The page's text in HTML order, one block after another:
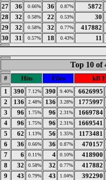
27
36 0.66% 36 0.87%
5872
28
32 0.58% 22 0.53%
30
29
32 0.58% 32 0.77%
417882
30
31 0.57% 18 0.43% 11
Top 10 of
# Hits Files
kB F
1
390 7.12% 390 9.40%
6626995
2
136 2.48% 136 3.28%
1775997
3
96 1.75% 96 2.31%
1669784
4
96 1.75% 96 2.31%
1669541
5
62 1.13% 56 1.35%
1173481
6
36 0.66% 36 0.87%
470157
7
6 0.11% 4 0.10%
418900
8
32 0.58% 32 0.77%
417882
9
43 0.79% 43 1.04%
392290